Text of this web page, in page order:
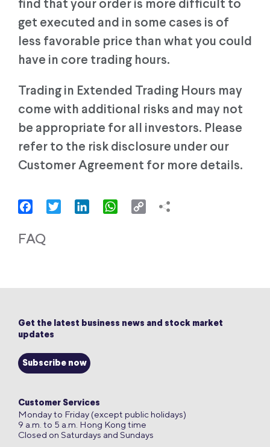
find that your order is more difficult to
get executed and in some cases is of
less favorable price than what you could
have in core trading hours.
Trading in Extended Trading Hours may
come with additional risks and may not
be appropriate for all investors. Please
refer to the risk disclosure under our
Customer Agreement for more details.
FacebookTwitter LinkedInWhatsApp
Copy
FAQ
Get the latest business news and stock market
updates
Subscribe now
Customer Services
Monday to Friday (except public holidays)
9 a.m. to 5 a.m. Hong Kong time
Closed on Saturdays and Sundays